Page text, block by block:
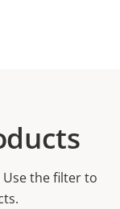
the filter to